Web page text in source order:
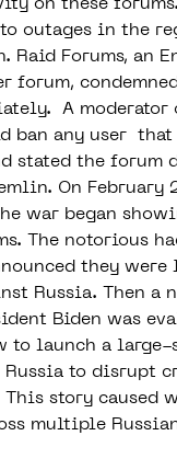
on these
to outages in the
Raid Forums, an
forum,
A moderator
ban any user
stated the forum
On February
war began
The notorious
they
Russia. Then a
Biden was
to launch a large-
Russia to disrupt
story caused
multiple